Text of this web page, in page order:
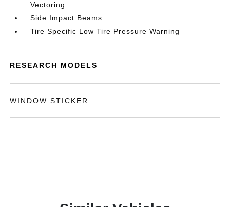
Vectoring
Side Impact Beams
Tire Specific Low Tire Pressure Warning
RESEARCH MODELS
WINDOW STICKER